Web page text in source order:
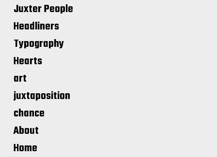
Juxter People
Headliners
Typography
Hearts
art
juxtaposition
chance
About
Home